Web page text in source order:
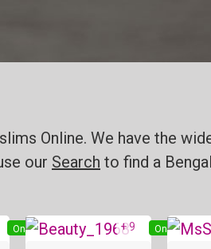
Online. We have the
our Search to find a
Online Online
+ 9